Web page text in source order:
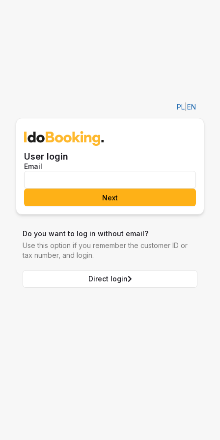
PL EN
User login
Email
Next
Do you want to log in without email?
Use this option if you remember the customer ID or
tax number, and login.
Direct login